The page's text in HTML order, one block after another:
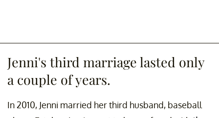
Jenni's third marriage lasted only
a couple of years.
In 2010, Jenni married her third husband, baseball